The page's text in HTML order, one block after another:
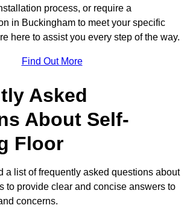
process, or require a
in Buckingham to meet your specific
here to assist you every step of the way.
Find Out More
Asked
About Self-
Floor
a list of frequently asked questions about
to provide clear and concise answers to
concerns.